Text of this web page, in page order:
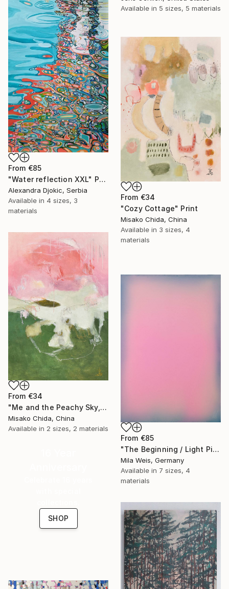
Available in 5 sizes, 5 materials
From €85
"Water reflection XXL" Print
Alexandra Djokic, Serbia
Available in 4 sizes, 3
materials
From €34
"Cozy Cottage" Print
Misako Chida, China
Available in 3 sizes, 4
materials
From €34
"Me and the Peachy Sky, At the End of the Day" Print
Misako Chida, China
Available in 2 sizes, 2 materials
From €85
"The Beginning / Light Pink" Print
Mila Weis, Germany
Available in 7 sizes, 4
materials
SHOP